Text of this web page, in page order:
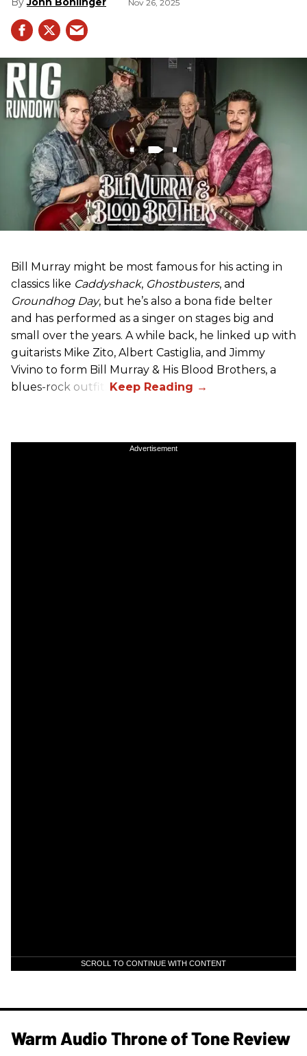
Nov 26, 2025
Bill Murray might be most famous for his acting in
classics like Caddyshack, Ghostbusters, and
Groundhog Day, but he’s also a bona fide belter
and has performed as a singer on stages big and
small over the years. A while back, he linked up with
guitarists Mike Zito, Albert Castiglia, and Jimmy
Vivino to form Bill Murray & His Blood Brothers, a
blues-rock outfit.
Advertisement
SCROLL TO CONTINUE WITH CONTENT
Warm Audio Throne of Tone Review